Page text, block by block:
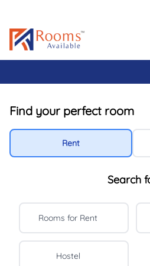
Find your perfect room
Rent
Search
Rooms for Rent
Hostel